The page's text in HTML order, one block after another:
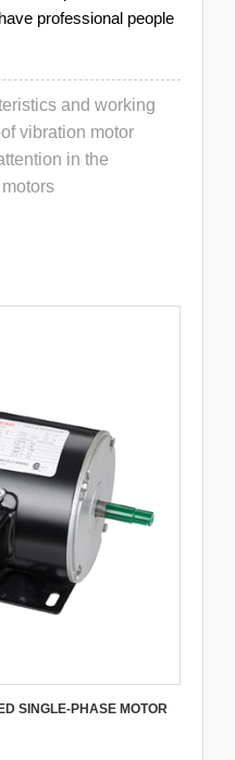
professional people
and working
vibration motor
in the
SINGLE-PHASE MOTOR